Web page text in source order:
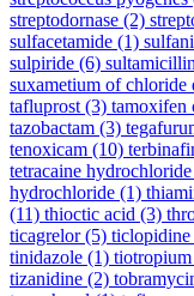
streptodornase (2)
sulfacetamide (1)
sulpiride (6)
suxametium of chloride
tafluprost (3) tamoxifen
tazobactam (3)
tenoxicam (10)
tetracaine hydrochloride
hydrochloride (1)
(11) thioctic acid (3)
ticagrelor(5) ticlopidine
tinidazole (1)
tizanidine (2)